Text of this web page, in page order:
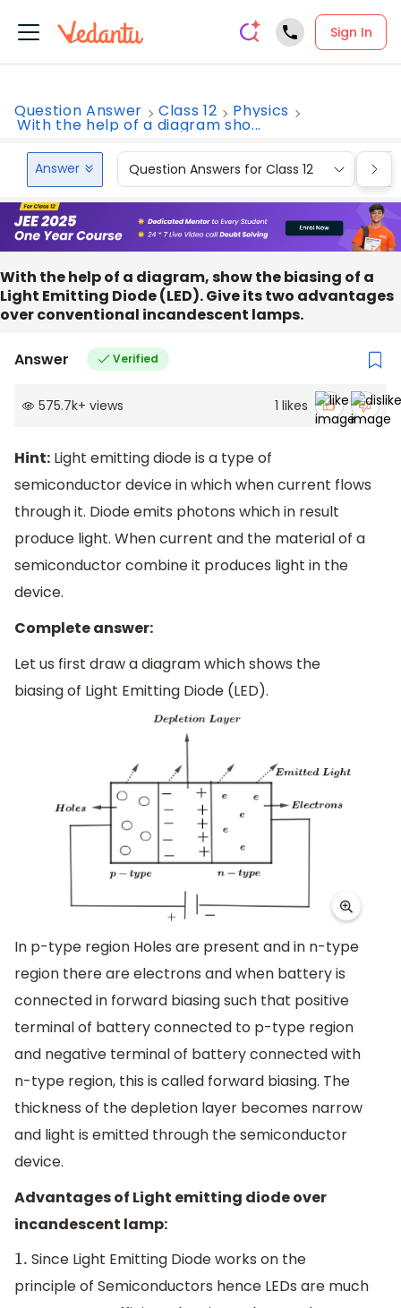
Sign In
Question Answer Class 12 Physics
With the help of a diagram sho...
Answer Question Answers for Class 12
With the help of a diagram, show the biasing of a
Light Emitting Diode (LED). Give its two advantages
over conventional incandescent lamps.
Answer Verified
575.7k+ views 1 likes
Hint: Light emitting diode is a type of
semiconductor device in which when current flows
through it. Diode emits photons which in result
produce light. When current and the material of a
semiconductor combine it produces light in the
device.
Complete answer:
Let us first draw a diagram which shows the
biasing of Light Emitting Diode (LED).
In p-type region Holes are present and in n-type
region there are electrons and when battery is
connected in forward biasing such that positive
terminal of battery connected to p-type region
and negative terminal of battery connected with
n-type region, this is called forward biasing. The
thickness of the depletion layer becomes narrow
and light is emitted through the semiconductor
device.
Advantages of Light emitting diode over
incandescent lamp:
1. Since Light Emitting Diode works on the
principle of Semiconductors hence LEDs are much